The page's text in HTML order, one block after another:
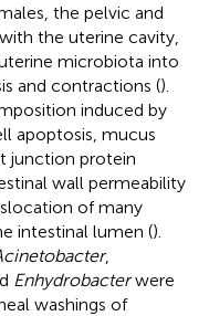
the pelvic and
the uterine cavity,
microbiota into
and contractions ().
induced by
apoptosis, mucus
junction protein
wall permeability
of many
intestinal lumen ().
,
Enhydrobacterwere
washings of